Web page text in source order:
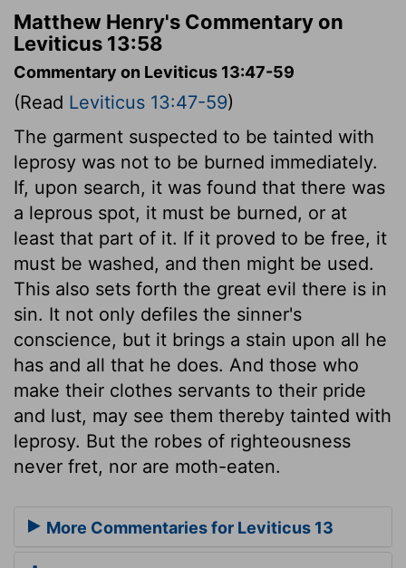
Matthew Henry's Commentary on
Leviticus 13:58
Commentary on Leviticus 13:47-59
(Read Leviticus 13:47-59)
The garment suspected to be tainted with
leprosy was not to be burned immediately.
If, upon search, it was found that there was
a leprous spot, it must be burned, or at
least that part of it. If it proved to be free, it
must be washed, and then might be used.
This also sets forth the great evil there is in
sin. It not only defiles the sinner's
conscience, but it brings a stain upon all he
has and all that he does. And those who
make their clothes servants to their pride
and lust, may see them thereby tainted with
leprosy. But the robes of righteousness
never fret, nor are moth-eaten.
More Commentaries for Leviticus 13